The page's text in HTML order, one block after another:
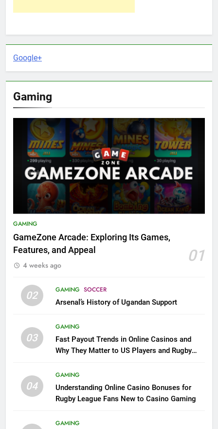
Google+
Gaming
GAMING
GameZone Arcade: Exploring Its Games,
Features, and Appeal
01
4 weeks ago
02 GAMING SOCCER
Arsenal’s History of Ugandan Support
03
GAMING
Fast Payout Trends in Online Casinos and
Why They Matter to US Players and Rugby
04
GAMING
Understanding Online Casino Bonuses for
Rugby League Fans New to Casino Gaming
GAMING